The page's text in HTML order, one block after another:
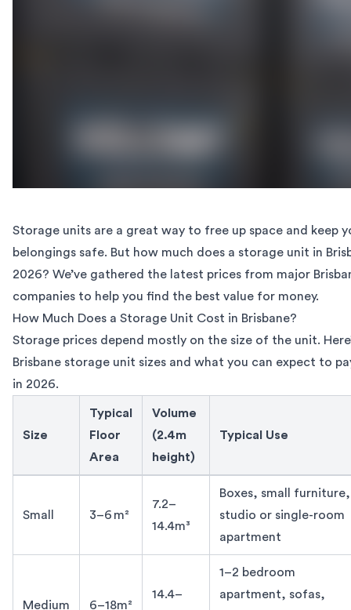
Storage units are a great way to free up space and keep
belongings safe. But how much does a storage unit in
2026? We’ve gathered the latest prices from major
companies to help you find the best value for money.
How Much Does a Storage Unit Cost in Brisbane?
Storage prices depend mostly on the size of the unit.
Brisbane storage unit sizes and what you can expect to
in 2026.
Brisbane storage unit prizes by size 2026
Size
Typical
Floor
Area
Volume
(2.4m
height)
Typical Use
Small 3–6 m²
7.2–
14.4m³
Boxes, small furniture,
studio or single-room
apartment
Medium 6–18m²
14.4–
1–2 bedroom
apartment, sofas,